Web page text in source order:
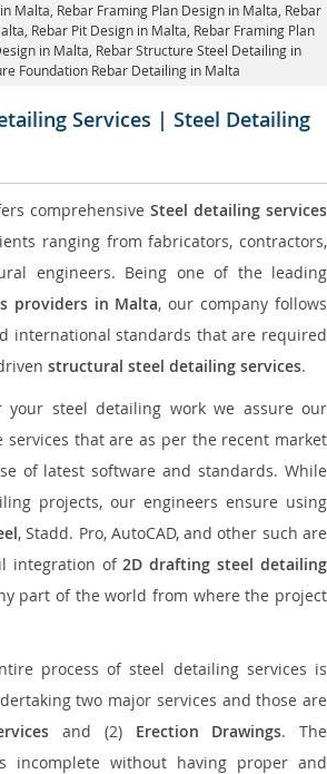
Malta , Rebar Framing Plan Design in Malta, Rebar
, Rebar Pit Design in Malta, Rebar Framing Plan
in Malta, Rebar Structure Steel Detailing in
Foundation Rebar Detailing in Malta
Services | Steel Detailing
comprehensive Steel detailing services
ranging from fabricators, contractors,
engineers. Being one of the leading
providers in Malta, our company follows
international standards that are required
structural steel detailing services.
your steel detailing work we assure our
that are as per the recent market
of latest software and standards. While
projects, our engineers ensure using
, Stadd. Pro, AutoCAD, and other such are
integration of2D drafting steel detailing
part of the world from where the project
process of steel detailing services is
two major services and those are
and (2) Erection Drawings. The
incomplete without having proper and